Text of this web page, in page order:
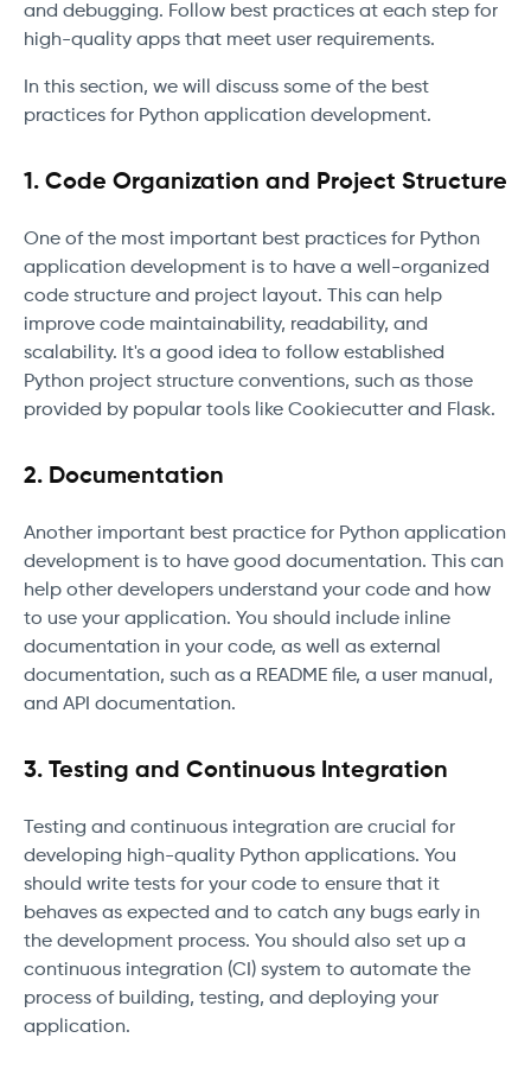
and debugging. Follow best practices at each step for
high-quality apps that meet user requirements.
In this section, we will discuss some of the best
practices for Python application development.
1. Code Organization and Project Structure
One of the most important best practices for Python
application development is to have a well-organized
code structure and project layout. This can help
improve code maintainability, readability, and
scalability. It's a good idea to follow established
Python project structure conventions, such as those
provided by popular tools like Cookiecutter and Flask.
2. Documentation
Another important best practice for Python application
development is to have good documentation. This can
help other developers understand your code and how
to use your application. You should include inline
documentation in your code, as well as external
documentation, such as a README file, a user manual,
and API documentation.
3. Testing and Continuous Integration
Testing and continuous integration are crucial for
developing high-quality Python applications. You
should write tests for your code to ensure that it
behaves as expected and to catch any bugs early in
the development process. You should also set up a
continuous integration (CI) system to automate the
process of building, testing, and deploying your
application.